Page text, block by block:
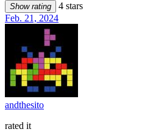
Show rating
4 stars
Feb. 21, 2024
andthesito
rated it